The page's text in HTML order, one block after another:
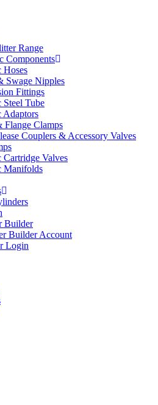
Range
Components
Hoses
Swage Nipples
Fittings
Tube
Adaptors
Flange Clamps
Couplers & Accessory Valves
Valves
Manifolds
Builder
Builder Account
Login